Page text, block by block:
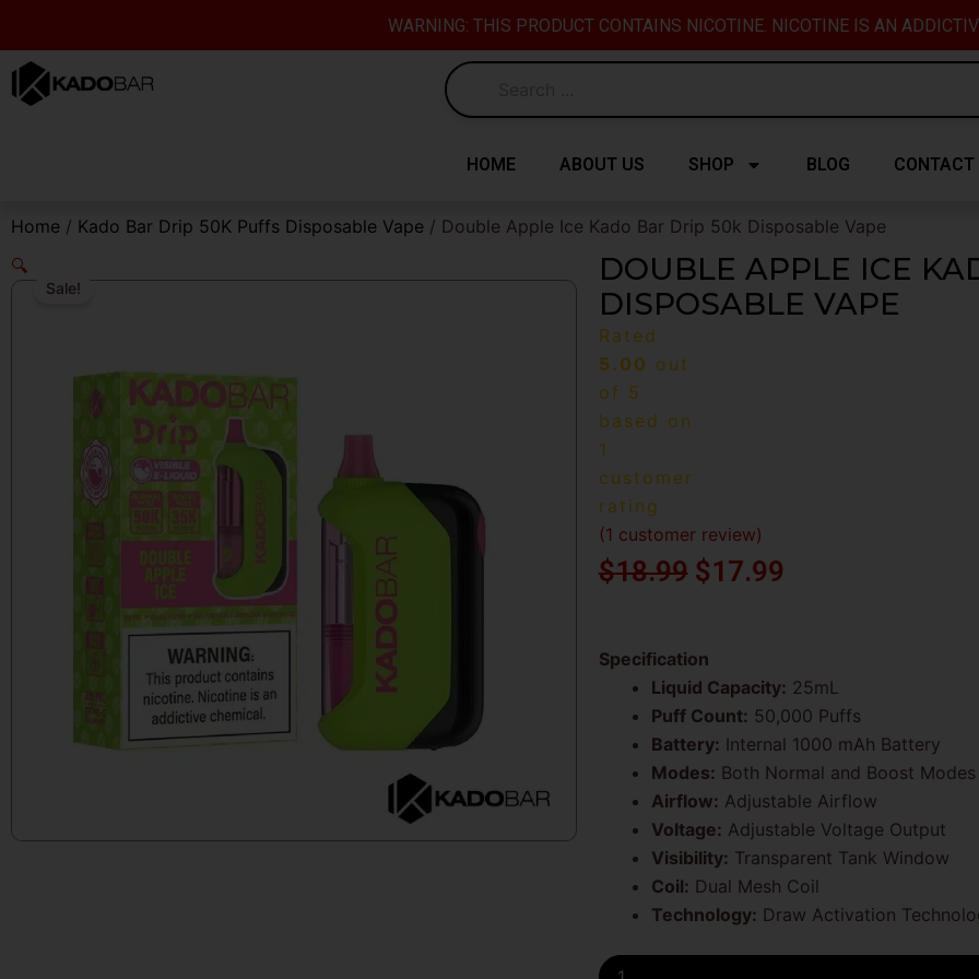
content
WARNING: THIS PRODUCT CONTAINS NICOTINE. NICOTINE IS AN
HOME ABOUT US SHOP BLOG CONTACT
Home / Kado Bar Drip 50K Puffs Disposable Vape / Double Apple Ice Kado Bar Drip 50k Disposable Vape
Sale!
🔍
DOUBLE APPLE ICE
DISPOSABLE VAPE
Rated
5.00 out
of 5
based on
1
customer
rating
(1 customer review)
$18.99 Original
was:
$18.99.
$17.99
$17.99.
Specification
Liquid Capacity: 25mL
Puff Count: 50,000 Puffs
Battery: Internal 1000 mAh Battery
Modes: Both Normal and Boost Modes
Airflow: Adjustable Airflow
Voltage: Adjustable Voltage Output
Visibility: Transparent Tank Window
Coil: Dual Mesh Coil
Technology: Draw Activation
Double